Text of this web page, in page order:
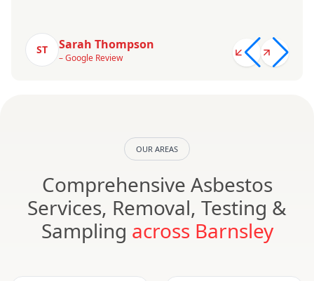
ST Sarah Thompson
– Google Review
OUR AREAS
Comprehensive Asbestos
Services, Removal, Testing &
Sampling across Barnsley